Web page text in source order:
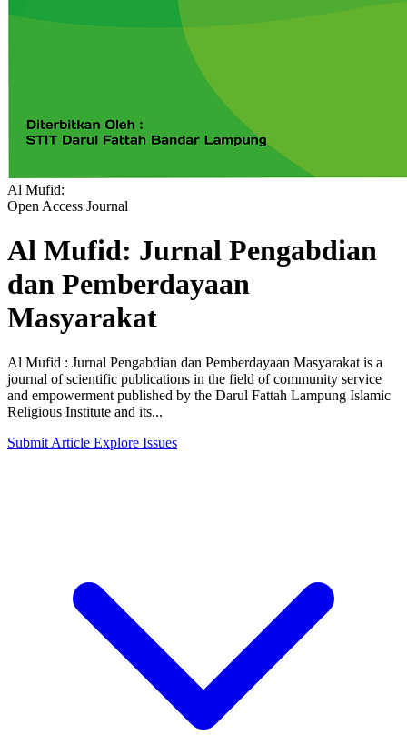
Al Mufid:
Open Access Journal
Al Mufid: Jurnal Pengabdian
dan Pemberdayaan
Masyarakat
Al Mufid : Jurnal Pengabdian dan Pemberdayaan Masyarakat is a
journal of scientific publications in the field of community service
and empowerment published by the Darul Fattah Lampung Islamic
Religious Institute and its...
Submit Article Explore Issues